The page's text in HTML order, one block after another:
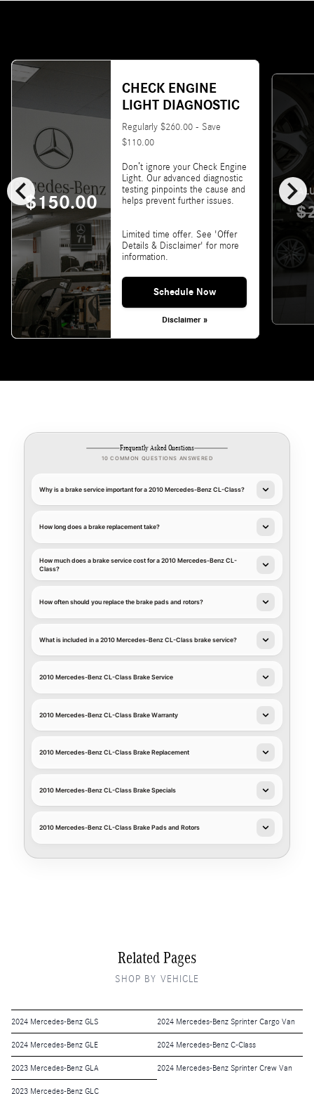
chevron_left chevron_right
$150.00
CHECK ENGINE
LIGHT DIAGNOSTIC
Regularly $260.00 - Save
$110.00
Don’t ignore your Check Engine
Light. Our advanced diagnostic
testing pinpoints the cause and
helps prevent further issues.
Limited time offer. See 'Offer
Details & Disclaimer' for more
information.
Schedule Now
Disclaimer »
Frequently Asked Questions
10 COMMON QUESTIONS ANSWERED
Why is a brake service important for a 2010 Mercedes-Benz CL-Class?
How long does a brake replacement take?
How much does a brake service cost for a 2010 Mercedes-Benz CL-
Class?
How often should you replace the brake pads and rotors?
What is included in a 2010 Mercedes-Benz CL-Class brake service?
2010 Mercedes-Benz CL-Class Brake Service
2010 Mercedes-Benz CL-Class Brake Warranty
2010 Mercedes-Benz CL-Class Brake Replacement
2010 Mercedes-Benz CL-Class Brake Specials
2010 Mercedes-Benz CL-Class Brake Pads and Rotors
Related Pages
SHOP BY VEHICLE
2024 Mercedes-Benz GLS 2024 Mercedes-Benz Sprinter Cargo Van
2024 Mercedes-Benz GLE 2024 Mercedes-Benz C-Class
2023 Mercedes-Benz GLA 2024 Mercedes-Benz Sprinter Crew Van
2023 Mercedes-Benz GLC